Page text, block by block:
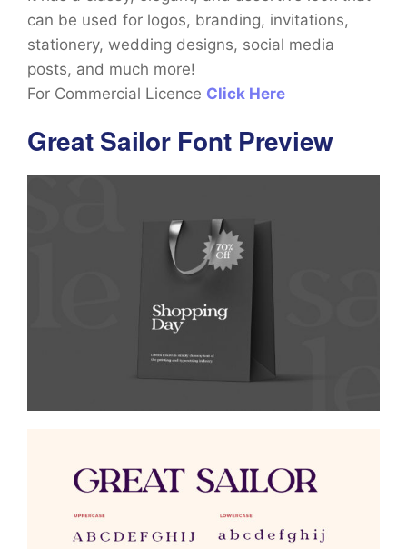
can be used for logos, branding, invitations,
stationery, wedding designs, social media
posts, and much more!
For Commercial Licence Click Here
Great Sailor Font Preview